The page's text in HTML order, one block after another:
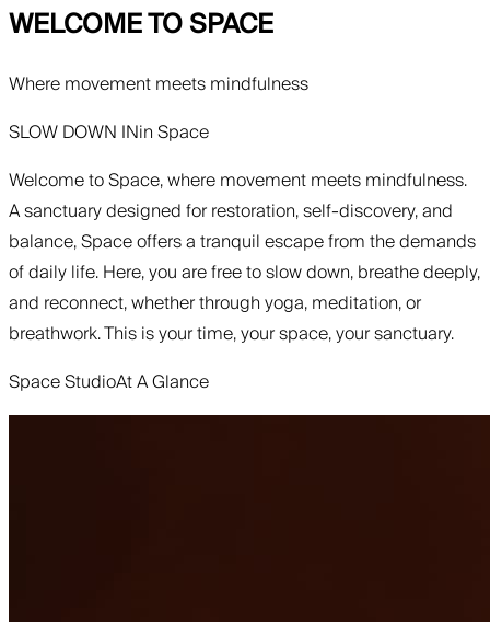
WELCOME TOSPACE
Where movement meets mindfulness
SLOW DOWN INinSpace
Welcome to Space, where movement meets mindfulness.
A sanctuary designed for restoration, self-discovery, and
balance, Space offers a tranquil escape from the demands
of daily life. Here, you are free to slow down, breathe deeply,
and reconnect, whether through yoga, meditation, or
breathwork. This is your time, your space, your sanctuary.
Space StudioAt A Glance